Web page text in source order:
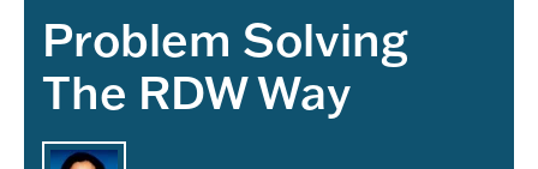
Problem Solving
The RDW Way